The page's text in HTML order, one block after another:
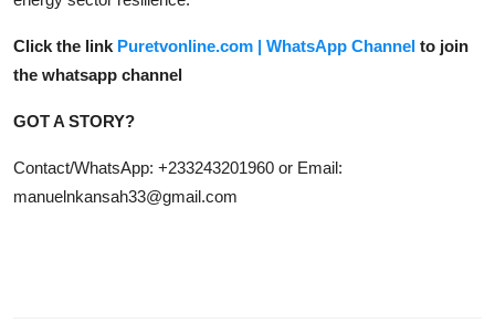
Click the link Puretvonline.com | WhatsApp Channel to join
the whatsapp channel
GOT A STORY?
Contact/WhatsApp: +233243201960 or Email:
manuelnkansah33@gmail.com